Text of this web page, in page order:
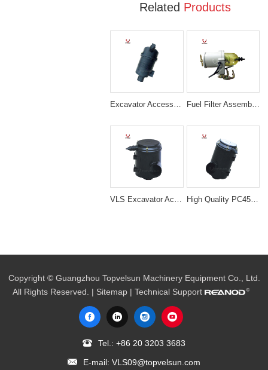
Related Products
Excavator Accessories YAMMAR 131 Air Filter Cleaner Ass'y Fuel Filter Assembly Fuel Water Separator Assembly 500FG WITH HEATERfor Ra-cor 500 Series
VLS Excavator Accessories E329B/D Air Filter Cleaner Ass'y ir Filter Ass'y High Quality PC450/400-7 Excavator Air Cleaner Filter Ass'y
Copyright © Guangzhou Topvelsun Machinery Equipment Co., Ltd.
All Rights Reserved. | Sitemap | Technical Support
Tel.: +86 20 3203 3683
E-mail: VLS09@topvelsun.com